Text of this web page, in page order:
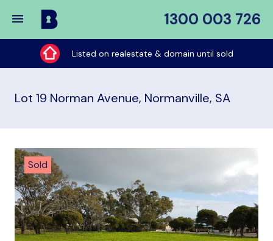
1300 003 726
Buy
My
Place
Listed on realestate & domain until sold
Lot 19 Norman Avenue, Normanville, SA
Sold